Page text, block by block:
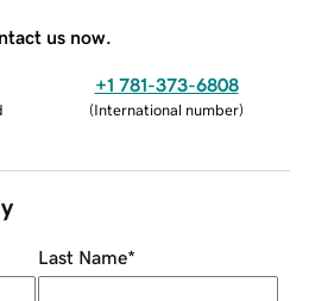
us now.
+1 781-373-6808
(International number)
Last Name*